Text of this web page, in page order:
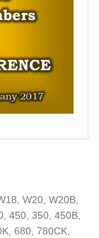
W20, W20B,
450, 350, 450B,
680, 780CK,